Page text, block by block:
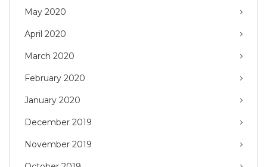
May 2020
April 2020
March 2020
February 2020
January 2020
December 2019
November 2019